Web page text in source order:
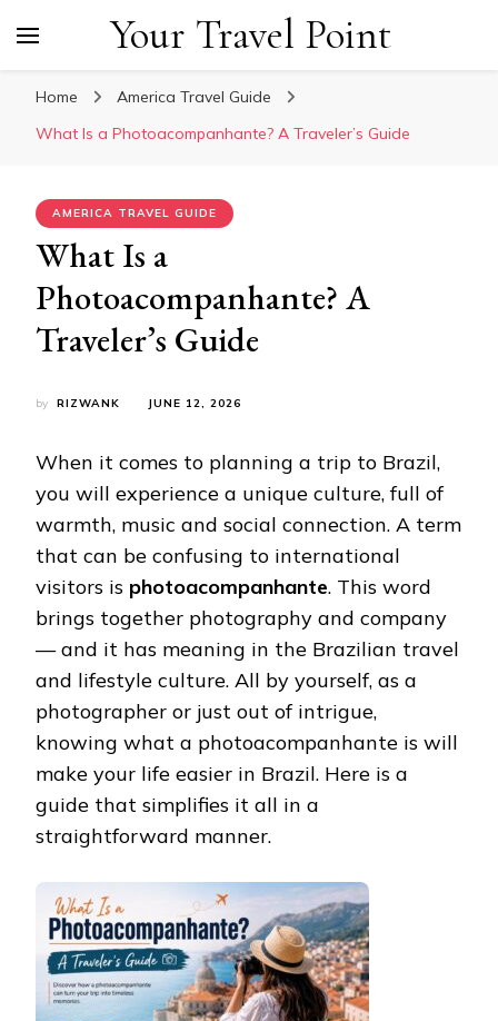
Your Travel Point
Home
America Travel Guide
What Is a Photoacompanhante? A Traveler’s Guide
AMERICA TRAVEL GUIDE
What Is a
Photoacompanhante? A
Traveler’s Guide
by RIZWANK JUNE 12, 2026
When it comes to planning a trip to Brazil,
you will experience a unique culture, full of
warmth, music and social connection. A term
that can be confusing to international
visitors is photoacompanhante. This word
brings together photography and company
— and it has meaning in the Brazilian travel
and lifestyle culture. All by yourself, as a
photographer or just out of intrigue,
knowing what a photoacompanhante is will
make your life easier in Brazil. Here is a
guide that simplifies it all in a
straightforward manner.